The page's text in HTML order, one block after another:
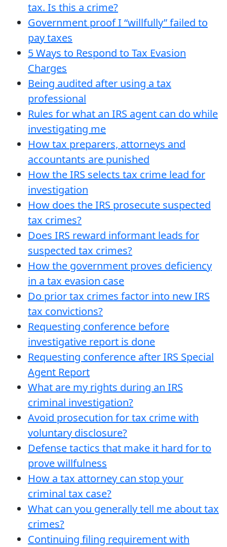
tax. Is this a crime?
Government proof I “willfully” failed to
pay taxes
5 Ways to Respond to Tax Evasion
Charges
Being audited after using a tax
professional
Rules for what an IRS agent can do while
investigating me
How tax preparers, attorneys and
accountants are punished
How the IRS selects tax crime lead for
investigation
How does the IRS prosecute suspected
tax crimes?
Does IRS reward informant leads for
suspected tax crimes?
How the government proves deficiency
in a tax evasion case
Do prior tax crimes factor into new IRS
tax convictions?
Requesting conference before
investigative report is done
Requesting conference after IRS Special
Agent Report
What are my rights during an IRS
criminal investigation?
Avoid prosecution for tax crime with
voluntary disclosure?
Defense tactics that make it hard for to
prove willfulness
How a tax attorney can stop your
criminal tax case?
What can you generally tell me about tax
crimes?
Continuing filing requirement with